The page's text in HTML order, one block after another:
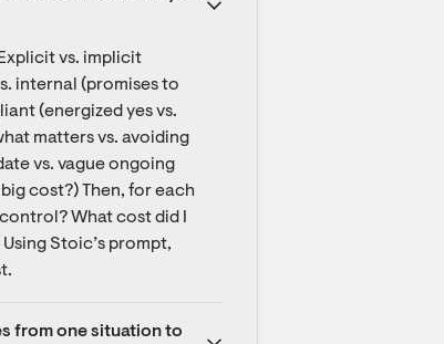
vs. implicit
internal (promises to
(energized yes vs.
matters vs. avoiding
vs. vague ongoing
cost?) Then, for each
What cost did I
Stoic’s prompt,
from one situation to